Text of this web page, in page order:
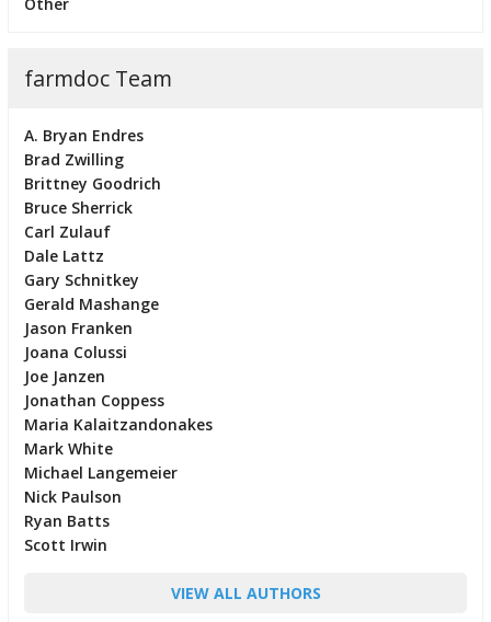
farmdoc Team
A. Bryan Endres
Brad Zwilling
Brittney Goodrich
Bruce Sherrick
Carl Zulauf
Dale Lattz
Gary Schnitkey
Gerald Mashange
Jason Franken
Joana Colussi
Joe Janzen
Jonathan Coppess
Maria Kalaitzandonakes
Mark White
Michael Langemeier
Nick Paulson
Ryan Batts
Scott Irwin
VIEW ALL AUTHORS